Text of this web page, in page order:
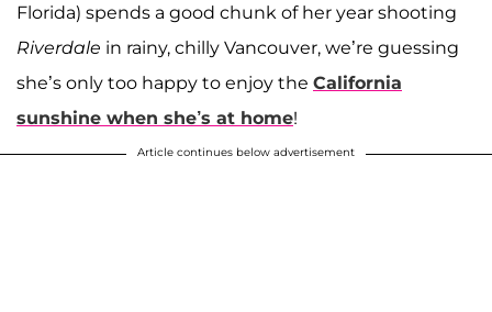
Florida) spends a good chunk of her year shooting
Riverdale in rainy, chilly Vancouver, we’re guessing
she’s only too happy to enjoy the California
sunshine when she’s at home!
Article continues below advertisement